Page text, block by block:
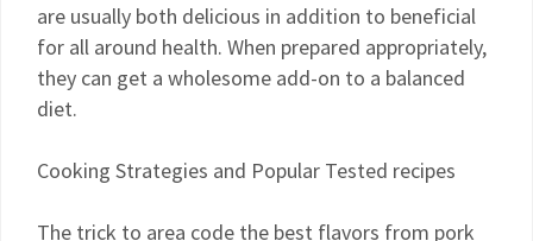
are usually both delicious in addition to beneficial
for all around health. When prepared appropriately,
they can get a wholesome add-on to a balanced
diet.
Cooking Strategies and Popular Tested recipes
The trick to area code the best flavors from pork